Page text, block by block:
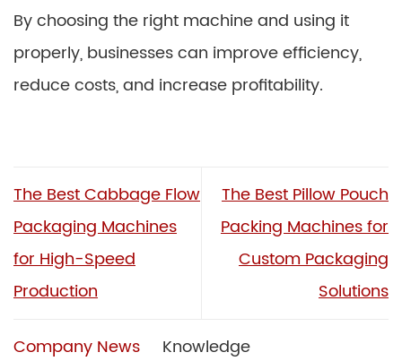
By choosing the right machine and using it
properly, businesses can improve efficiency,
reduce costs, and increase profitability.
The Best Cabbage Flow
Packaging Machines
for High-Speed
Production
The Best Pillow Pouch
Packing Machines for
Custom Packaging
Solutions
Company News Knowledge